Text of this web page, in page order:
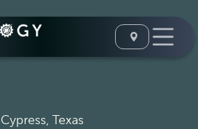
Cypress, Texas